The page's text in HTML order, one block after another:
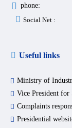
phone:
Social Net :
Useful links
Ministry of
Vice President for
Complaints
Presidential